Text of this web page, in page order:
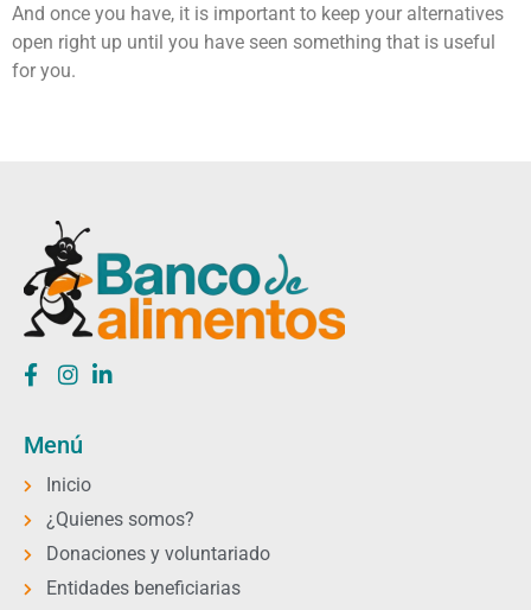
And once you have, it is important to keep your alternatives
open right up until you have seen something that is useful
for you.
Menú
Inicio
¿Quienes somos?
Donaciones y voluntariado
Entidades beneficiarias